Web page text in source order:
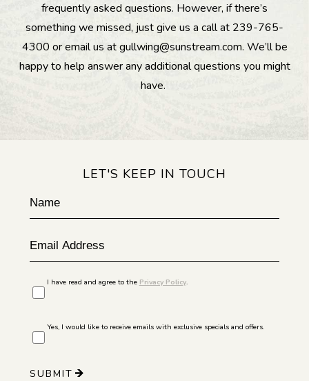
frequently asked questions. However, if there’s
something we missed, just give us a call at 239-765-
4300 or email us at gullwing@sunstream.com. We’ll be
happy to help answer any additional questions you might
have.
LET'S KEEP IN TOUCH
Hidden
Name
Email
I have read and agree to the Privacy Policy.
Yes, I would like to receive emails with exclusive specials and offers.
SUBMIT